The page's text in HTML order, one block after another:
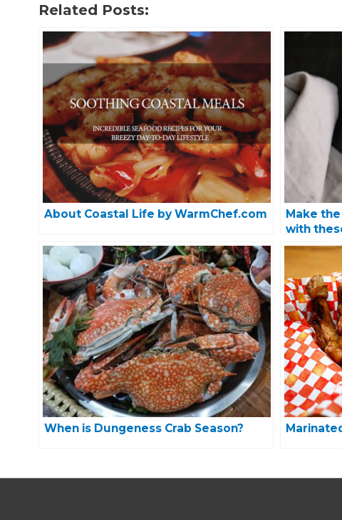
Related Posts:
About Coastal Life by WarmChef.com
Make
with
When is Dungeness Crab Season?